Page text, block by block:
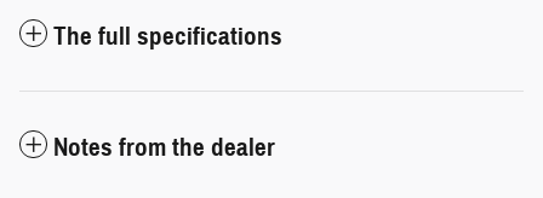
The full specifications
Notes from the dealer